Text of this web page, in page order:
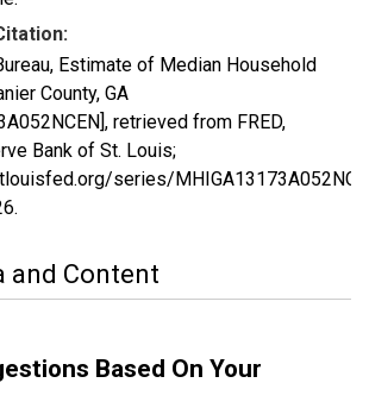
Estimate of Median Household
County, GA
retrieved from FRED,
Bank of St. Louis;
series/
.
and Content
Based On Your